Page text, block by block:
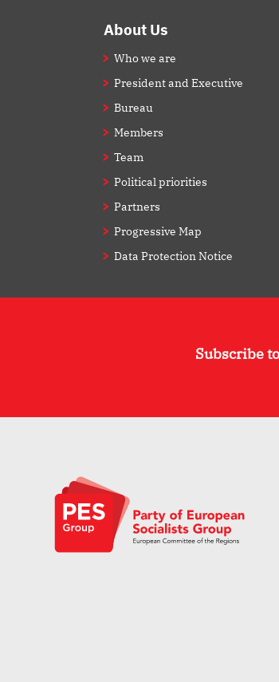
About Us
Who we are
President and Executive
Bureau
Members
Team
Political priorities
Partners
Progressive Map
Data Protection Notice
Subscribe